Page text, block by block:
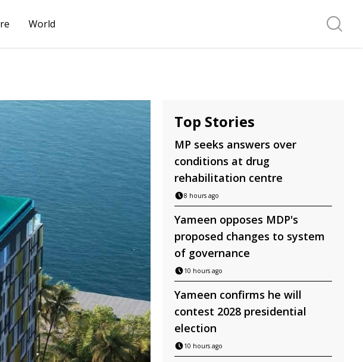
World Search
Top Stories
MP seeks answers over
conditions at drug
rehabilitation centre
8 hours ago
Yameen opposes MDP's
proposed changes to system
of governance
10 hours ago
Yameen confirms he will
contest 2028 presidential
election
10 hours ago